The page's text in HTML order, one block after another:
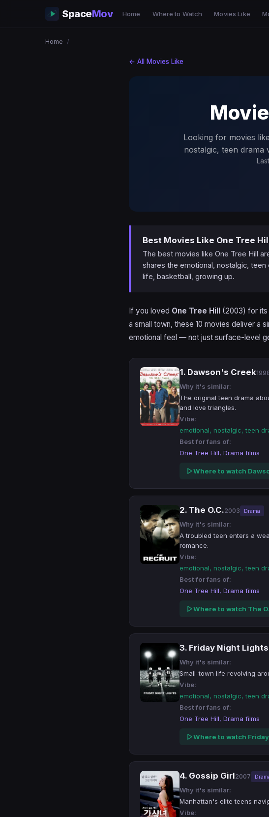
SpaceMov Home Where to Watch Movies Like
Home /
← All Movies Like
Looking for movies
nostalgic, teen drama
Best Movies Like One Tree
The best movies like One Tree Hill
shares the emotional, nostalgic,
life, basketball, growing up.
If you loved One Tree Hill (2003) for its
a small town, these 10 movies deliver a
emotional feel — not just surface-level
1. Dawson's Creek
Why it's similar:
The original teen drama
and love triangles.
Vibe:
emotional, nostalgic, teen
Best for fans of:
One Tree Hill, Drama films
Where to watch
2. The O.C.2003 Drama
Why it's similar:
A troubled teen enters a
romance.
Vibe:
emotional, nostalgic, teen
Best for fans of:
One Tree Hill, Drama films
Where to watch The
3. Friday Night Lights
Why it's similar:
Small-town life revolving
Vibe:
emotional, nostalgic, teen
Best for fans of:
One Tree Hill, Drama films
Where to watch
4. Gossip Girl2007
Why it's similar:
Manhattan's elite teens
Vibe: